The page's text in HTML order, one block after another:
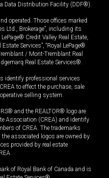
Data Distribution Facility (DDF®).
operated. Those offices marked
Ltd., Brokerage”, including its
Credit Valley Real Estate,
Services”, “Royal LePage®
/ Mont-Tremblant Real
Real Estate Services®.
identify professional services
to effect the purchase, sale
selling system.
and the REALTOR® logo are
Association (CREA) and identify
of CREA. The trademarks
associated logos are owned by
provided by real estate
of Royal Bank of Canada and is